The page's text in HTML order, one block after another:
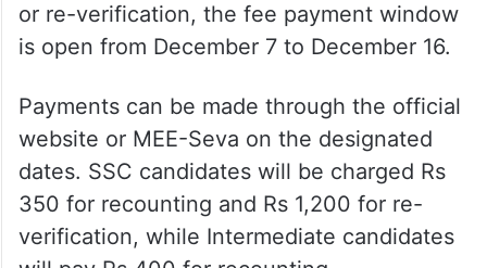
or re-verification, the fee payment window
is open from December 7 to December 16.
Payments can be made through the official
website or MEE-Seva on the designated
dates. SSC candidates will be charged Rs
350 for recounting and Rs 1,200 for re-
verification, while Intermediate candidates